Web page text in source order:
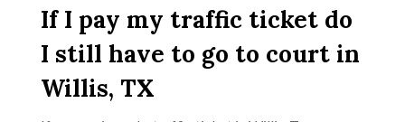
If I pay my traffic ticket do
I still have to go to court in
Willis, TX